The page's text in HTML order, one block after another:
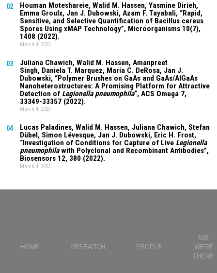
02 Houman Moteshareie, Walid M. Hassen, Yasmine Dirieh,
Emma Groulx, Jan J. Dubowski, Azam F. Tayabali, “Rapid,
Sensitive, and Selective Quantification of Bacillus cereus
Spores Using xMAP Technology”, Microorganisms 10(7),
1408 (2022).
March 4, 2023
03 Juliana Chawich, Walid M. Hassen,Amanpreet
Singh, Daniela T. Marquez, Maria C. DeRosa, Jan J.
Dubowski, “Polymer Brushes on GaAs and GaAs/AlGaAs
Nanoheterostructures: A Promising Platform for Attractive
Detection of Legionella pneumophila“, ACS Omega 7,
33349-33357 (2022).
March 4, 2023
04 Lucas Paladines, Walid M. Hassen, Juliana Chawich, Stefan
Dübel, Simon Lévesque, Jan J. Dubowski, Eric H. Frost,
“Investigation of Conditions for Capture of Live Legionella
pneumophilawith Polyclonal and Recombinant Antibodies”,
Biosensors 12, 380 (2022).
March 4, 2023
HOME RESEARCH PEOPLE
WE
WERE
THERE